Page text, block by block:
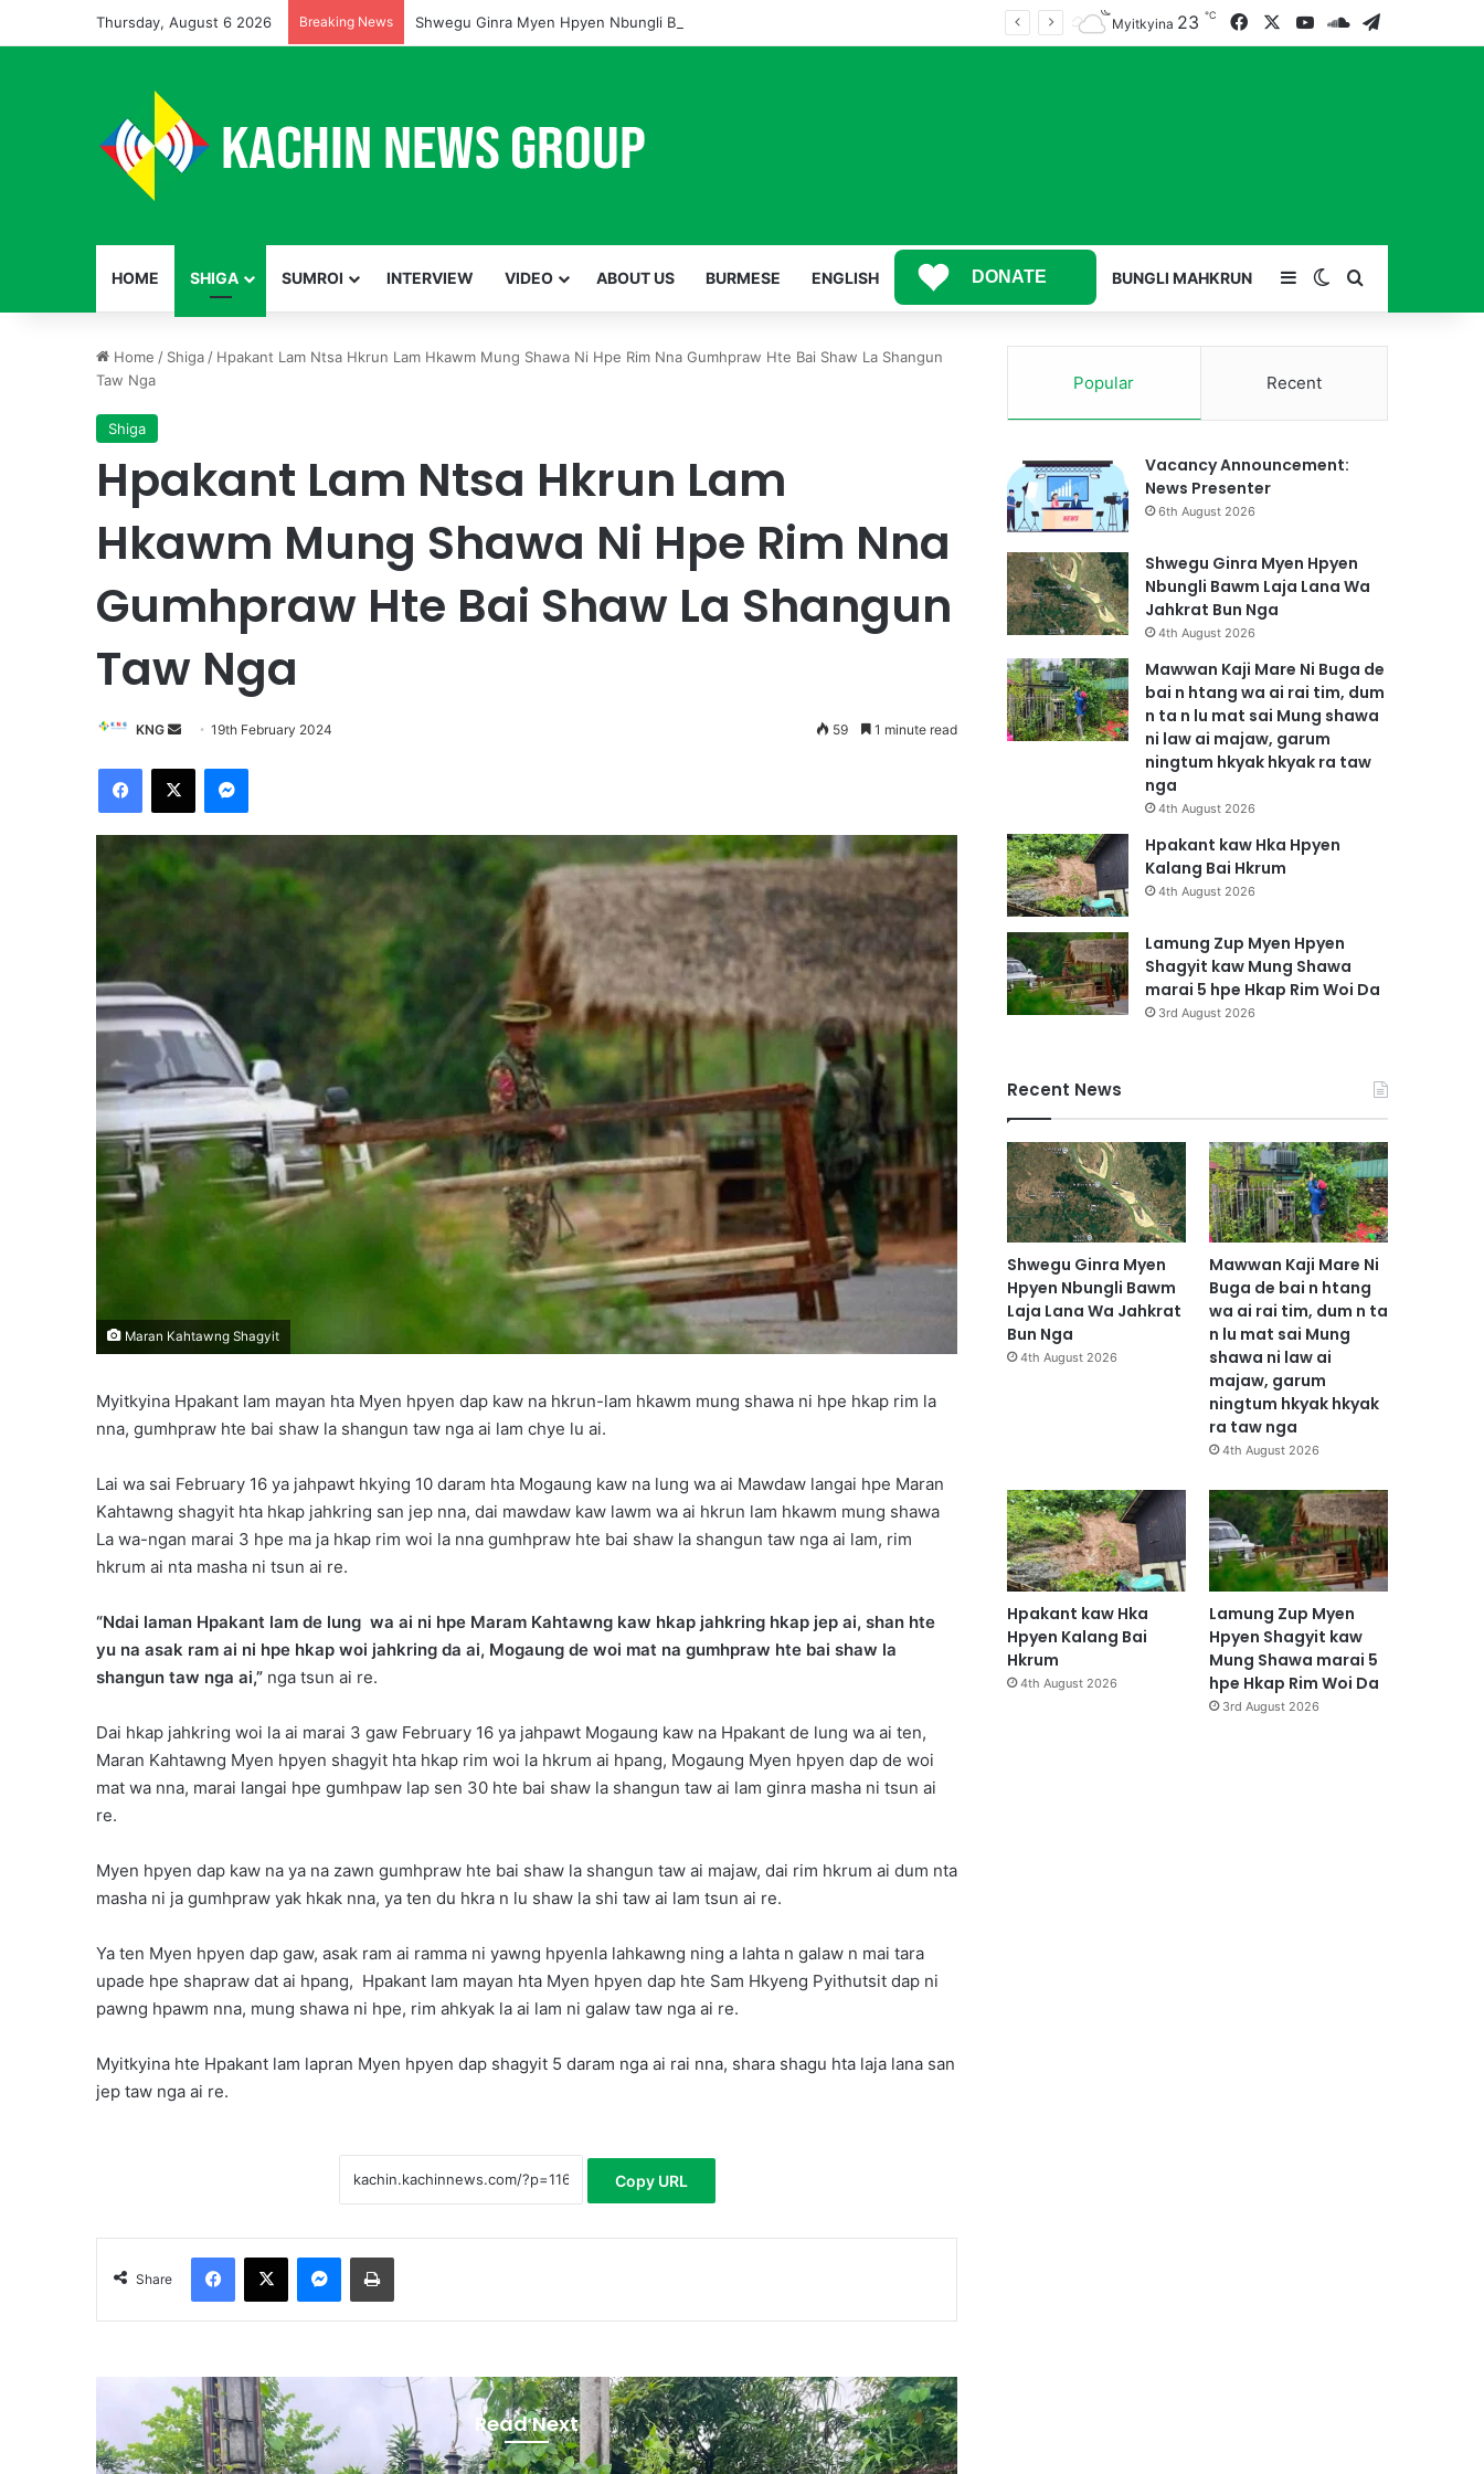
Thursday, August 6 2026 Breaking News Shwegu Ginra Myen Hpyen Nbungli Bawm Laja Lana Wa Jahkrat Bun Nga Myitkyina 23 ℃ FacebookYouTube
SoundCloud
HOME SHIGA SUMROI INTERVIEW VIDEO ABOUT US BURMESE ENGLISH DONATE BUNGLI MAHKRUN SidebarSwitch skin
Search for
Home / Shiga / Hpakant Lam Ntsa Hkrun Lam Hkawm Mung Shawa Ni Hpe Rim Nna Gumhpraw Hte Bai Shaw La Shangun
Taw Nga
Shiga
Hpakant Lam Ntsa Hkrun Lam
Hkawm Mung Shawa Ni Hpe Rim Nna
Gumhpraw Hte Bai Shaw La Shangun
Taw Nga
KNG
d
a
n
e
l
19th February 2024 59 1 minute read
Maran Kahtawng Shagyit
Myitkyina Hpakant lam mayan hta Myen hpyen dap kaw na hkrun-lam hkawm mung shawa ni hpe hkap rim la
nna, gumhpraw hte bai shaw la shangun taw nga ai lam chye lu ai.
Lai wa sai February 16 ya jahpawt hkying 10 daram hta Mogaung kaw na lung wa ai Mawdaw langai hpe Maran
Kahtawng shagyit hta hkap jahkring san jep nna, dai mawdaw kaw lawm wa ai hkrun lam hkawm mung shawa
La wa-ngan marai 3 hpe ma ja hkap rim woi la nna gumhpraw hte bai shaw la shangun taw nga ai lam, rim
hkrum ai nta masha ni tsun ai re.
“Ndai laman Hpakant lam de lung wa ai ni hpe Maram Kahtawng kaw hkap jahkring hkap jep ai, shan hte
yu na asak ram ai ni hpe hkap woi jahkring da ai, Mogaung de woi mat na gumhpraw hte bai shaw la
shangun taw nga ai,” nga tsun ai re.
Dai hkap jahkring woi la ai marai 3 gaw February 16 ya jahpawt Mogaung kaw na Hpakant de lung wa ai ten,
Maran Kahtawng Myen hpyen shagyit hta hkap rim woi la hkrum ai hpang, Mogaung Myen hpyen dap de woi
mat wa nna, marai langai hpe gumhpaw lap sen 30 hte bai shaw la shangun taw ai lam ginra masha ni tsun ai
re.
Myen hpyen dap kaw na ya na zawn gumhpraw hte bai shaw la shangun taw ai majaw, dai rim hkrum ai dum nta
masha ni ja gumhpraw yak hkak nna, ya ten du hkra n lu shaw la shi taw ai lam tsun ai re.
Ya ten Myen hpyen dap gaw, asak ram ai ramma ni yawng hpyenla lahkawng ning a lahta n galaw n mai tara
upade hpe shapraw dat ai hpang, Hpakant lam mayan hta Myen hpyen dap hte Sam Hkyeng Pyithutsit dap ni
pawng hpawm nna, mung shawa ni hpe, rim ahkyak la ai lam ni galaw taw nga ai re.
Myitkyina hte Hpakant lam lapran Myen hpyen dap shagyit 5 daram nga ai rai nna, shara shagu hta laja lana san
jep taw nga ai re.
Copy URL
Share
Read Next
Popular Recent
Vacancy Announcement:
News Presenter
6th August 2026
Shwegu Ginra Myen Hpyen
Nbungli Bawm Laja Lana Wa
Jahkrat Bun Nga
4th August 2026
Mawwan Kaji Mare Ni Buga de
bai n htang wa ai rai tim, dum
n ta n lu mat sai Mung shawa
ni law ai majaw, garum
ningtum hkyak hkyak ra taw
nga
4th August 2026
Hpakant kaw Hka Hpyen
Kalang Bai Hkrum
4th August 2026
Lamung Zup Myen Hpyen
Shagyit kaw Mung Shawa
marai 5 hpe Hkap Rim Woi Da
3rd August 2026
Recent News
Shwegu Ginra Myen
Hpyen Nbungli Bawm
Laja Lana Wa Jahkrat
Bun Nga
4th August 2026
Mawwan Kaji Mare Ni
Buga de bai n htang
wa ai rai tim, dum n ta
n lu mat sai Mung
shawa ni law ai
majaw, garum
ningtum hkyak hkyak
ra taw nga
4th August 2026
Hpakant kaw Hka
Hpyen Kalang Bai
Hkrum
4th August 2026
Lamung Zup Myen
Hpyen Shagyit kaw
Mung Shawa marai 5
hpe Hkap Rim Woi Da
3rd August 2026